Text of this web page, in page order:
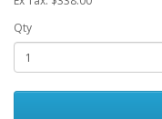
Qty